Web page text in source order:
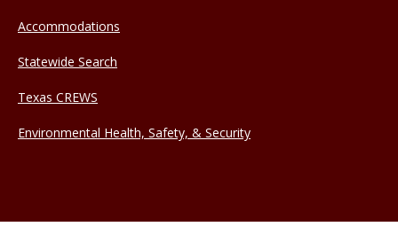
Accommodations
Statewide Search
Texas CREWS
Environmental Health, Safety, & Security